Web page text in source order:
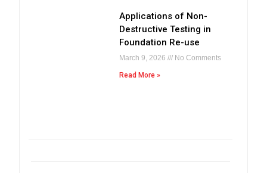
Applications of Non-
Destructive Testing in
Foundation Re-use
March 9, 2026 No Comments
Read More »